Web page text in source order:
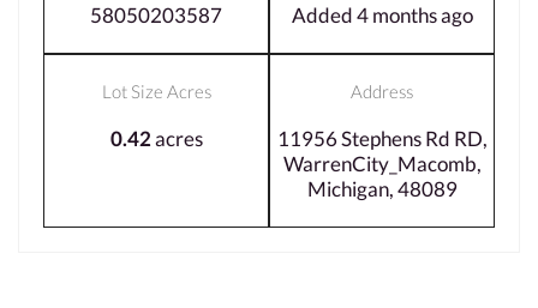
58050203587 Added 4 months ago
Lot Size Acres
0.42acres
Address
11956 Stephens Rd RD,
WarrenCity_Macomb,
Michigan, 48089